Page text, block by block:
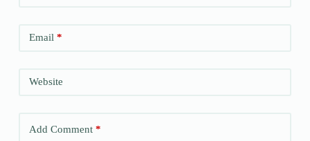
Email*
Website
Add Comment*